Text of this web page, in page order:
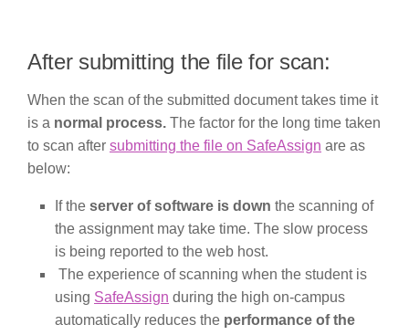
After submitting the file for scan:
When the scan of the submitted document takes time it
is a normal process. The factor for the long time taken
to scan after submitting the file on SafeAssign are as
below:
If the server of software is down the scanning of
the assignment may take time. The slow process
is being reported to the web host.
The experience of scanning when the student is
using SafeAssign during the high on-campus
automatically reduces the performance of the